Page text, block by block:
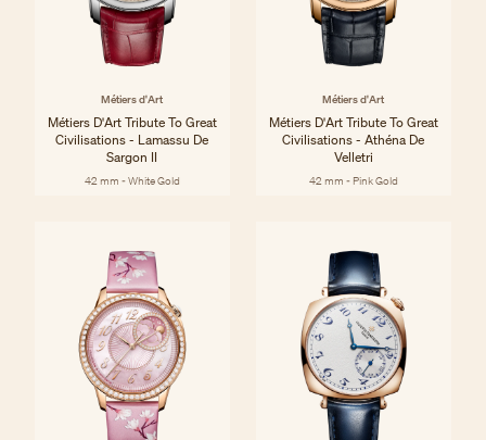
Métiers d'Art
Métiers D'Art Tribute To Great
Civilisations - Lamassu De
Sargon II
42 mm - White Gold
Métiers d'Art
Métiers D'Art Tribute To Great
Civilisations - Athéna De
Velletri
42 mm - Pink Gold